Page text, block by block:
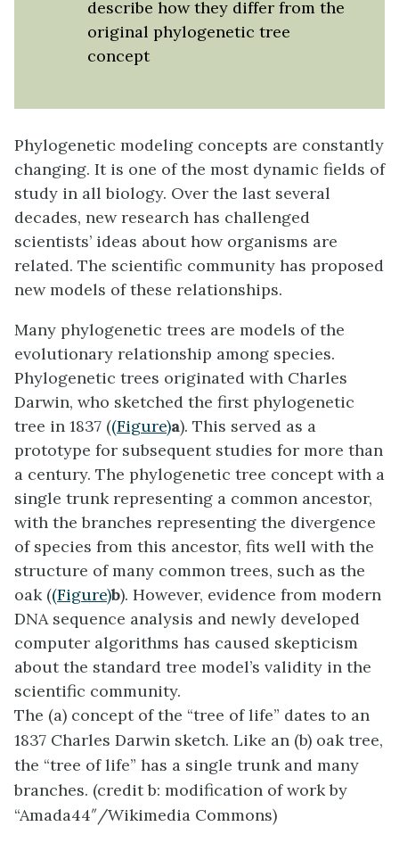
describe how they differ from the
original phylogenetic tree
concept
Phylogenetic modeling concepts are constantly
changing. It is one of the most dynamic fields of
study in all biology. Over the last several
decades, new research has challenged
scientists’ ideas about how organisms are
related. The scientific community has proposed
new models of these relationships.
Many phylogenetic trees are models of the
evolutionary relationship among species.
Phylogenetic trees originated with Charles
Darwin, who sketched the first phylogenetic
tree in 1837 ((Figure)a). This served as a
prototype for subsequent studies for more than
a century. The phylogenetic tree concept with a
single trunk representing a common ancestor,
with the branches representing the divergence
of species from this ancestor, fits well with the
structure of many common trees, such as the
oak ((Figure)b). However, evidence from modern
DNA sequence analysis and newly developed
computer algorithms has caused skepticism
about the standard tree model’s validity in the
scientific community.
The (a) concept of the “tree of life” dates to an
1837 Charles Darwin sketch. Like an (b) oak tree,
the “tree of life” has a single trunk and many
branches. (credit b: modification of work by
“Amada44″/Wikimedia Commons)